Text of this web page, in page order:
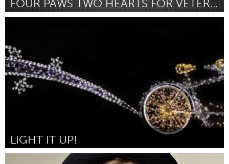
FOUR PAWS TWO HEARTS FOR VETERANS
LIGHT IT UP!
Louisville, KY (Inactive)